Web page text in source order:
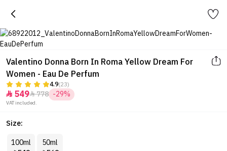
Valentino Donna Born In Roma Yellow Dream For
Women - Eau De Perfum
4.9(23)
 549778 -29%
VAT included.
Size:
100ml
50ml